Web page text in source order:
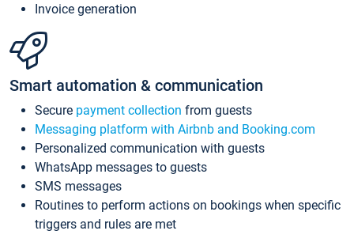
Invoice generation
Smart automation & communication
Secure payment collection from guests
Messaging platform with Airbnb and Booking.com
Personalized communication with guests
WhatsApp messages to guests
SMS messages
Routines to perform actions on bookings when specific
triggers and rules are met